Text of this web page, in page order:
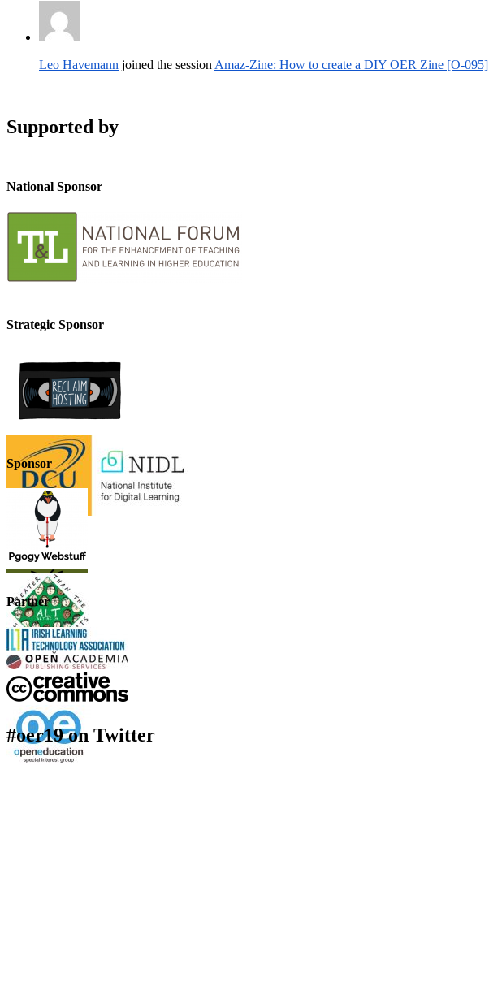
Leo Havemann joined the session Amaz-Zine: How to create a DIY OER Zine [O-095]
Supported by
National Sponsor
Strategic Sponsor
Sponsor
Partner
#oer19 on Twitter